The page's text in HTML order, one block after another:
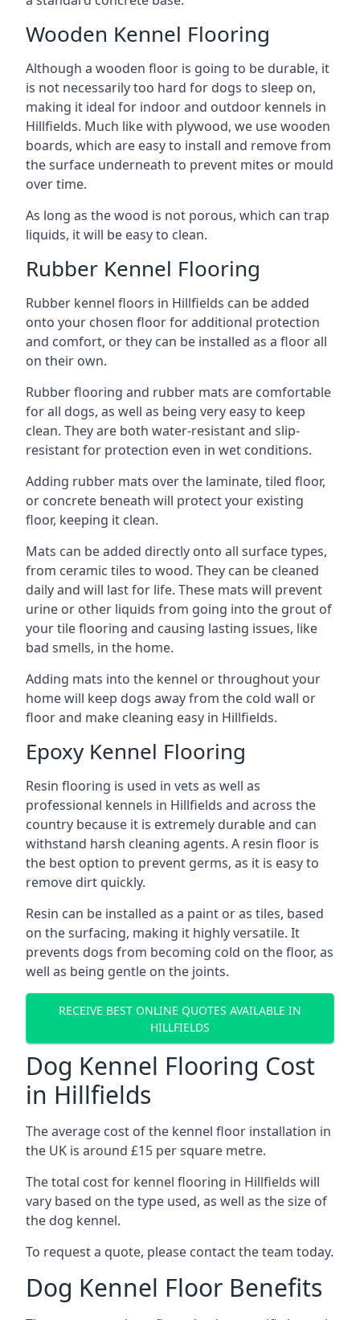
Wooden Kennel Flooring
Although a wooden floor is going to be durable, it
is not necessarily too hard for dogs to sleep on,
making it ideal for indoor and outdoor kennels in
Hillfields. Much like with plywood, we use wooden
boards, which are easy to install and remove from
the surface underneath to prevent mites or mould
over time.
As long as the wood is not porous, which can trap
liquids, it will be easy to clean.
Rubber Kennel Flooring
Rubber kennel floors in Hillfields can be added
onto your chosen floor for additional protection
and comfort, or they can be installed as a floor all
on their own.
Rubber flooring and rubber mats are comfortable
for all dogs, as well as being very easy to keep
clean. They are both water-resistant and slip-
resistant for protection even in wet conditions.
Adding rubber mats over the laminate, tiled floor,
or concrete beneath will protect your existing
floor, keeping it clean.
Mats can be added directly onto all surface types,
from ceramic tiles to wood. They can be cleaned
daily and will last for life. These mats will prevent
urine or other liquids from going into the grout of
your tile flooring and causing lasting issues, like
bad smells, in the home.
Adding mats into the kennel or throughout your
home will keep dogs away from the cold wall or
floor and make cleaning easy in Hillfields.
Epoxy Kennel Flooring
Resin flooring is used in vets as well as
professional kennels in Hillfields and across the
country because it is extremely durable and can
withstand harsh cleaning agents. A resin floor is
the best option to prevent germs, as it is easy to
remove dirt quickly.
Resin can be installed as a paint or as tiles, based
on the surfacing, making it highly versatile. It
prevents dogs from becoming cold on the floor, as
well as being gentle on the joints.
RECEIVE BEST ONLINE QUOTES AVAILABLE IN
HILLFIELDS
Dog Kennel Flooring Cost
in Hillfields
The average cost of the kennel floor installation in
the UK is around £15 per square metre.
The total cost for kennel flooring in Hillfields will
vary based on the type used, as well as the size of
the dog kennel.
To request a quote, please contact the team today.
Dog Kennel Floor Benefits